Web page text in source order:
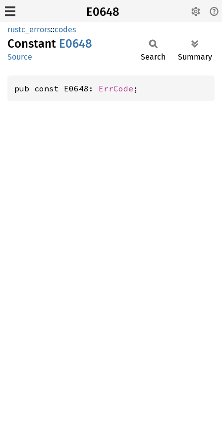
E0648
rustc_errors::codes
Constant E0648
Source Search Summary
pub const E0648: ErrCode ;